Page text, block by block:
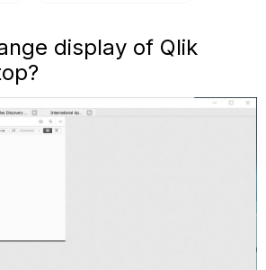
display of Qlik